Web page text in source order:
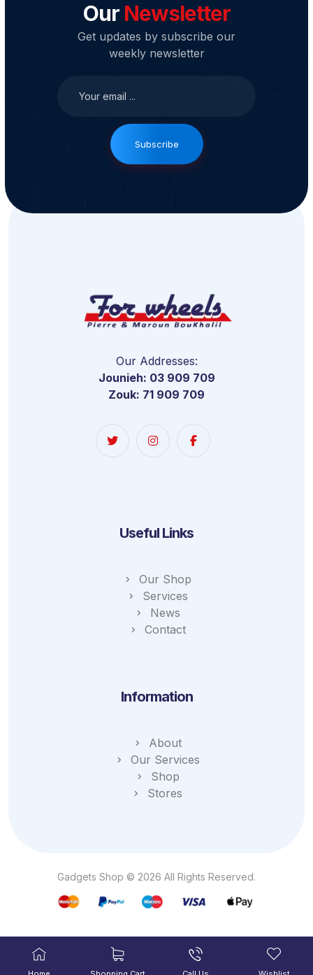
Our Newsletter
Get updates by subscribe our
weekly newsletter
Subscribe
Our Addresses:
Jounieh: 03 909 709
Zouk: 71 909 709
Useful Links
Our Shop
Services
News
Contact
Information
About
Our Services
Shop
Stores
Gadgets Shop © 2026 All Rights Reserved.